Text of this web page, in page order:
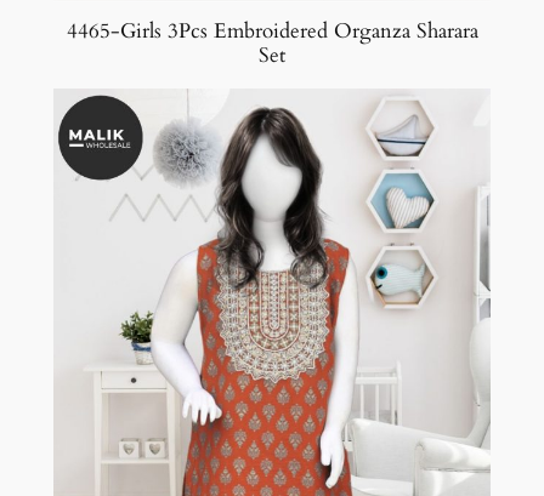
4465-Girls 3Pcs Embroidered Organza Sharara
Set